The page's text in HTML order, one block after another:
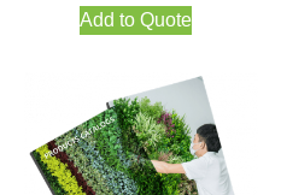
Add to Quote